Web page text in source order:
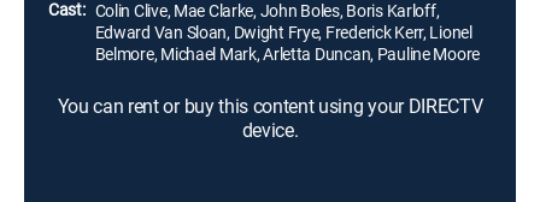
Cast: Colin Clive, Mae Clarke, John Boles, Boris Karloff,
Edward Van Sloan, Dwight Frye, Frederick Kerr, Lionel
Belmore, Michael Mark, Arletta Duncan, Pauline Moore
You can rent or buy this content using your DIRECTV
device.